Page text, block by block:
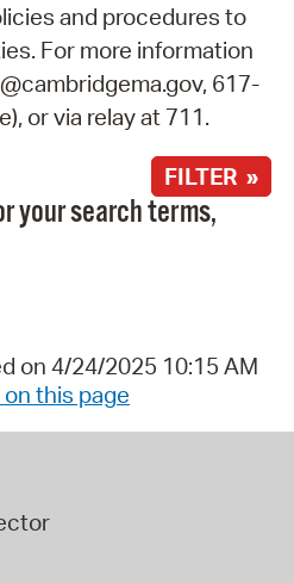
and procedures to
For more information
617-
or via relay at 711.
FILTER »
your search terms,
on 4/24/2025 10:15 AM
this page